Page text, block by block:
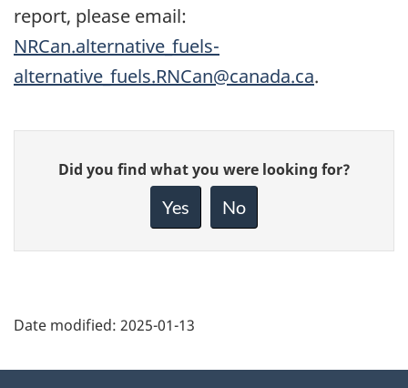
report, please email:
NRCan.alternative_fuels-
alternative_fuels.RNCan@canada.ca.
Give
feedback
Did you find what you were looking for?
Yes No
Date modified: 2025-01-13